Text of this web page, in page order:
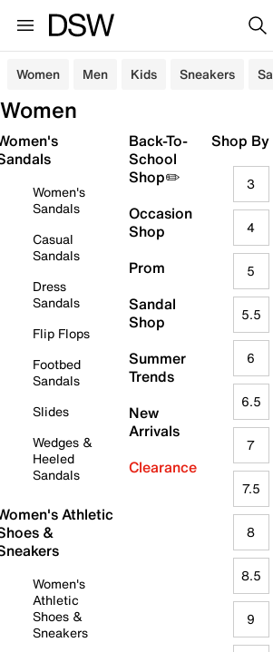
Women Men Kids Sneakers
Women
Women's
Sandals
Casual
Sandals
Dress
Sandals
Flip Flops
Footbed
Sandals
Slides
Wedges &
Heeled
Sandals
Athletic
&
Women's
Athletic
Shoes &
Sneakers
Back-To-
School
Shop✏️
Occasion
Shop
Prom
Sandal
Shop
Summer
Trends
New
Arrivals
Clearance
Shop By
3
4
5
5.5
6
6.5
7
7.5
8
8.5
9